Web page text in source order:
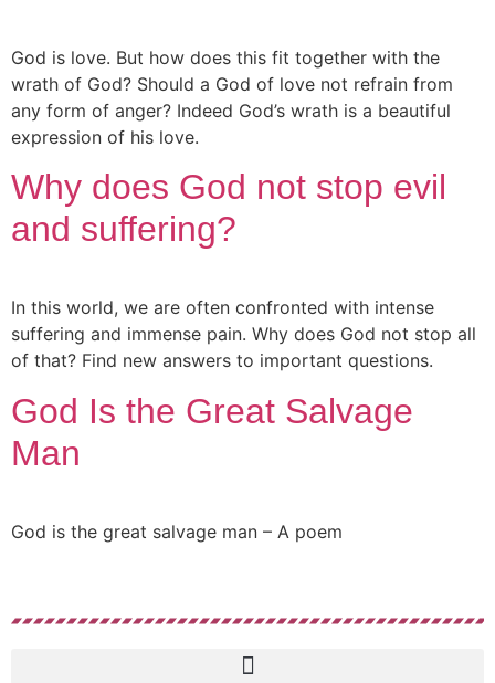
God is love. But how does this fit together with the
wrath of God? Should a God of love not refrain from
any form of anger? Indeed God’s wrath is a beautiful
expression of his love.
Why does God not stop evil
and suffering?
In this world, we are often confronted with intense
suffering and immense pain. Why does God not stop all
of that? Find new answers to important questions.
God Is the Great Salvage
Man
God is the great salvage man – A poem